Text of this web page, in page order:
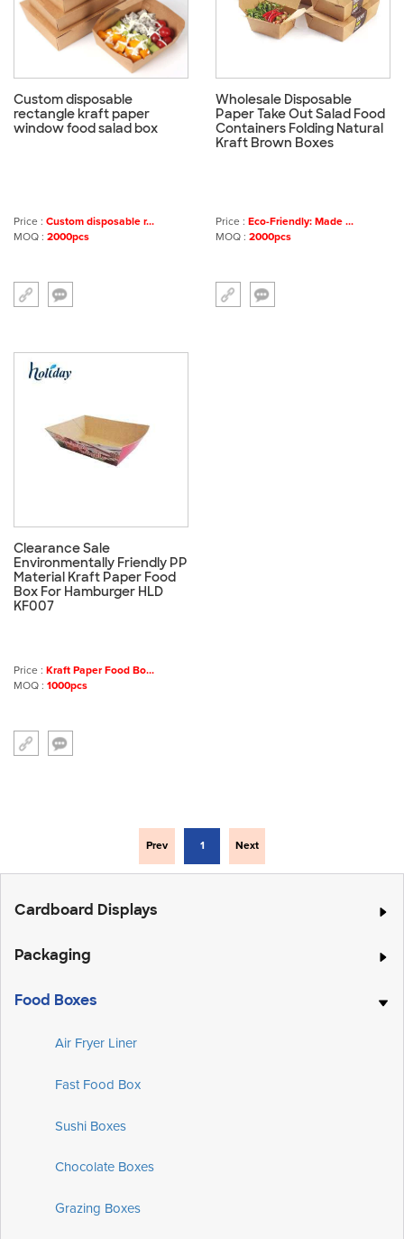
Custom disposable
rectangle kraft paper
window food salad box
Price : Custom disposable r...
MOQ : 2000pcs
Wholesale Disposable
Paper Take Out Salad Food
Containers Folding Natural
Kraft Brown Boxes
Price : Eco-Friendly: Made ...
MOQ : 2000pcs
Clearance Sale
Environmentally Friendly PP
Material Kraft Paper Food
Box For Hamburger HLD
KF007
Price : Kraft Paper Food Bo...
MOQ : 1000pcs
Prev 1 Next
Cardboard Displays
Packaging
Food Boxes
Air Fryer Liner
Fast Food Box
Sushi Boxes
Chocolate Boxes
Grazing Boxes